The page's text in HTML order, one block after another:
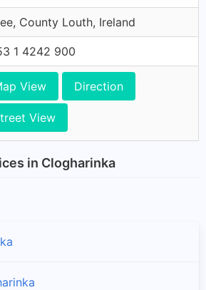
County Louth, Ireland
1 4242 900
View Direction
View
in Clogharinka